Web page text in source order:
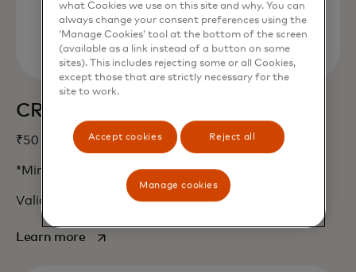
CRED
₹50 Cashback*
*Min. txn value of ₹500. Max. 2 txn per month.
Valid only on limited cards.
Learn moreopens in a new tab
what Cookies we use on this site and why. You can
always change your consent preferences using the
‘Manage Cookies’ tool at the bottom of the screen
(available as a link instead of a button on some
sites). This includes rejecting some or all Cookies,
except those that are strictly necessary for the
site to work.
Accept cookies Reject all
Manage cookies